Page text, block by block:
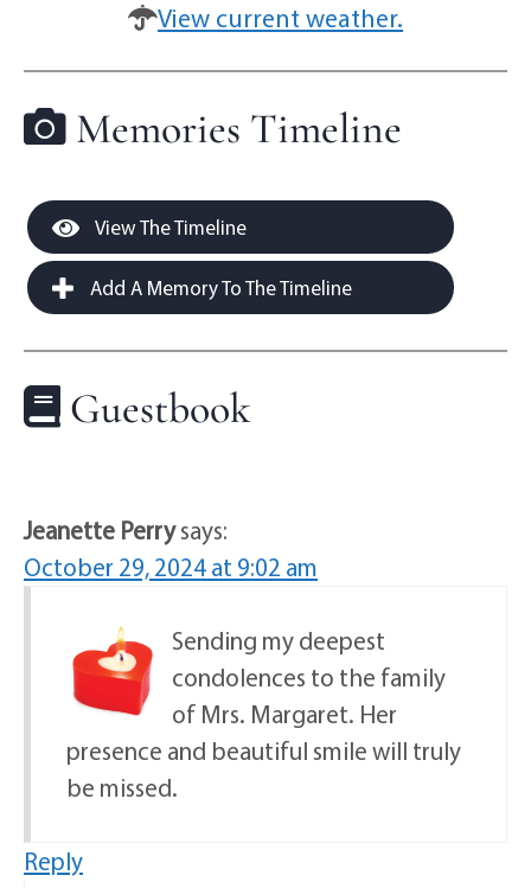
View current weather.
Memories Timeline
View The Timeline
Add A Memory To The Timeline
Guestbook
Jeanette Perrysays:
October 29, 2024 at 9:02 am
Sending my deepest
condolences to the family
of Mrs. Margaret. Her
presence and beautiful smile will truly
be missed.
Reply